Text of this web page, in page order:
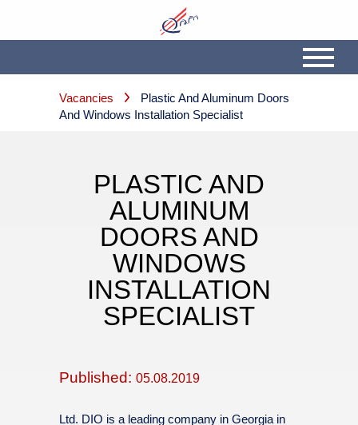
Vacancies
Plastic And Aluminum Doors
And Windows Installation Specialist
PLASTIC AND
ALUMINUM
DOORS AND
WINDOWS
INSTALLATION
SPECIALIST
Published: 05.08.2019
Ltd. DIO is a leading company in Georgia in